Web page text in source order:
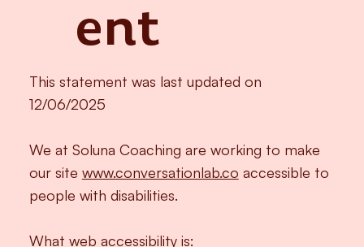
ent
This statement was last updated on
12/06/2025
We at Soluna Coaching are working to make
our site www.conversationlab.co accessible to
people with disabilities.
What web accessibility is: